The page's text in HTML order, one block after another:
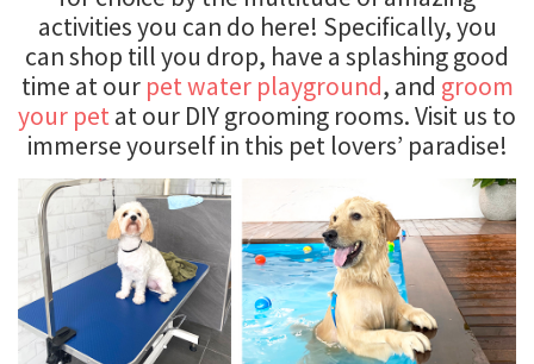
activities you can do here! Specifically, you
can shop till you drop, have a splashing good
time at our pet water playground, and groom
your petat our DIY grooming rooms. Visit us to
immerse yourself in this pet lovers’ paradise!